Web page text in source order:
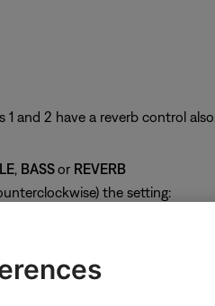
and 2 have a reverb control
, BASSor REVERB
the setting:
if the signal is too loud or
nuetral setting